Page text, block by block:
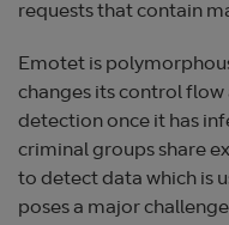
requests that contain
Emotet is
changes its control
detection once it has
criminal groups share
to detect data which is
poses a major